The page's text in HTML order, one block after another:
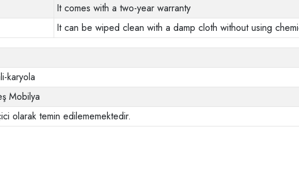
It comes with a two-year warranty
It can be wiped clean with a damp cloth without using
karyola
Mobilya
olarak temin edilememektedir.